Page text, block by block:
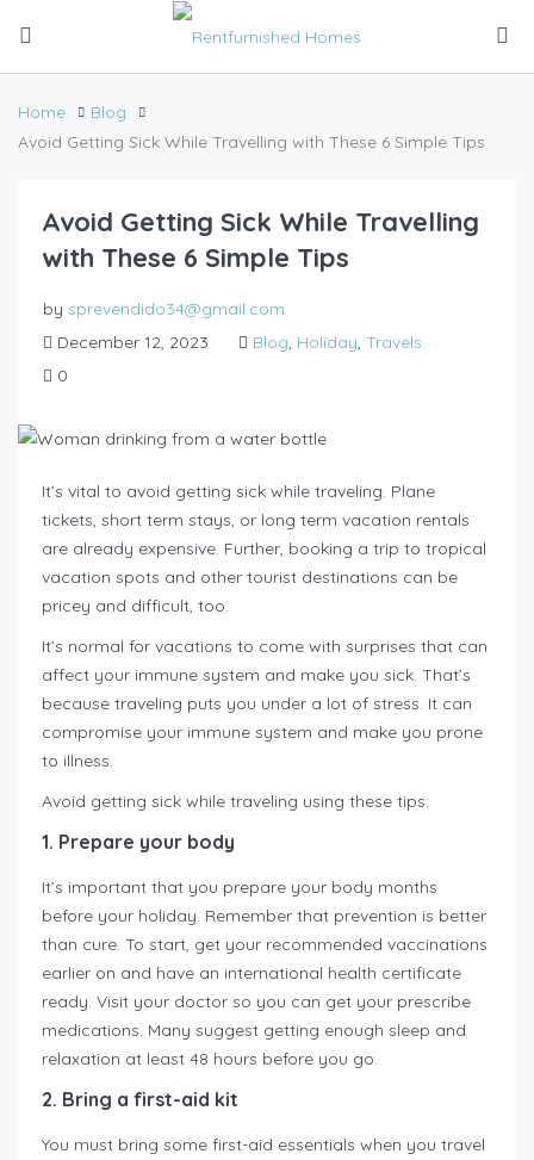
Home
Blog
Avoid Getting Sick While Travelling with These 6 Simple Tips
Avoid Getting Sick While Travelling
with These 6 Simple Tips
by sprevendido34@gmail.com
December 12, 2023
Blog, Holiday, Travels
0
It’s vital to avoid getting sick while traveling. Plane
tickets, short term stays, or long term vacation rentals
are already expensive. Further, booking a trip to tropical
vacation spots and other tourist destinations can be
pricey and difficult, too.
It’s normal for vacations to come with surprises that can
affect your immune system and make you sick. That’s
because traveling puts you under a lot of stress. It can
compromise your immune system and make you prone
to illness.
Avoid getting sick while traveling using these tips:
1. Prepare your body
It’s important that you prepare your body months
before your holiday. Remember that prevention is better
than cure. To start, get your recommended vaccinations
earlier on and have an international health certificate
ready. Visit your doctor so you can get your prescribe
medications. Many suggest getting enough sleep and
relaxation at least 48 hours before you go.
2. Bring a first-aid kit
You must bring some first-aid essentials when you travel